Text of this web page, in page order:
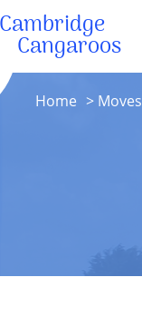
Cambridge
Cangaroos
Home Moves